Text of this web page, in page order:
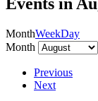
MonthWeekDay
Month
Previous
Next